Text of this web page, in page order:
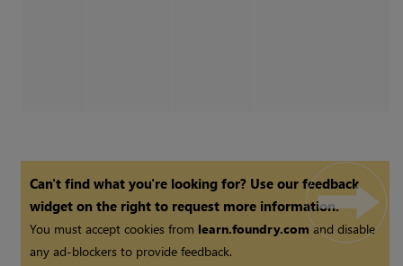
Can't find what you're looking for? Use our feedback
widget on the right to request more information.
You must accept cookies from learn.foundry.comand disable
any ad-blockers to provide feedback.